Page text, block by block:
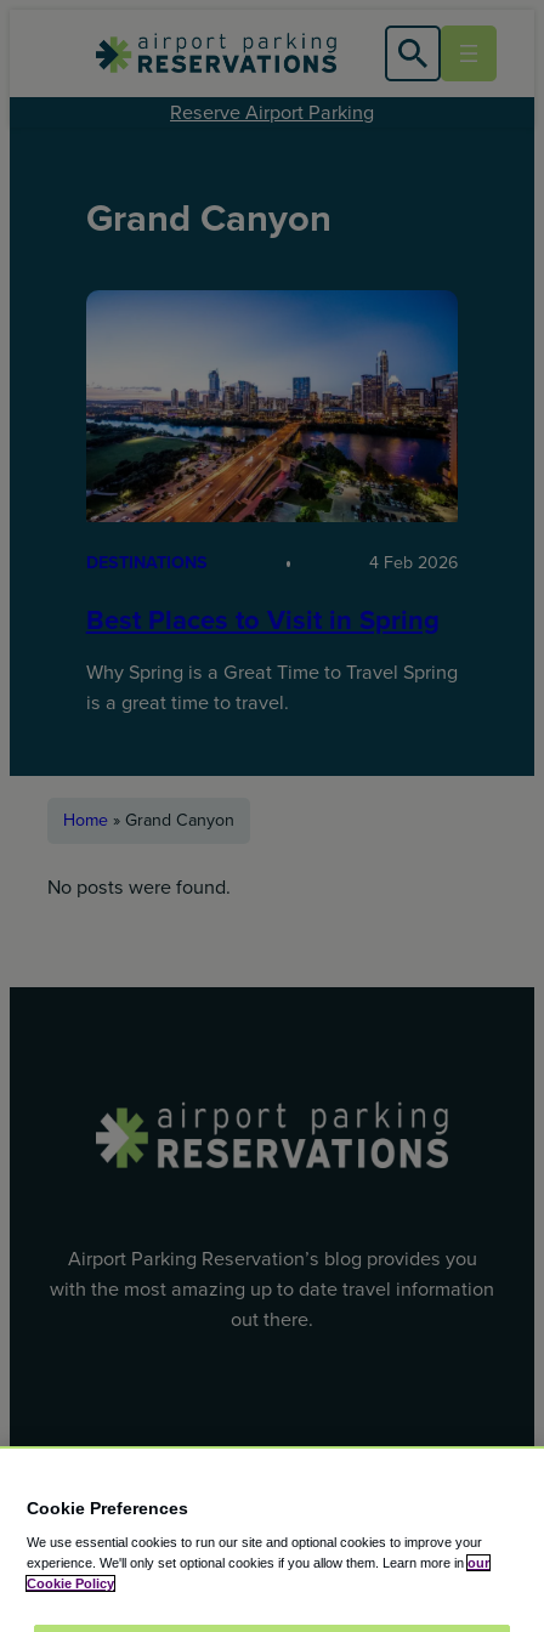
Reserve Airport Parking
Grand Canyon
DESTINATIONS 4 Feb 2026
Best Places to Visit in Spring
Why Spring is a Great Time to Travel Spring
is a great time to travel.
Home » Grand Canyon
No posts were found.
Airport Parking Reservation’s blog provides you
with the most amazing up to date travel information
out there.
Cookie Preferences
We use essential cookies to run our site and optional cookies to improve your
experience. We'll only set optional cookies if you allow them. Learn more in our
Cookie Policy